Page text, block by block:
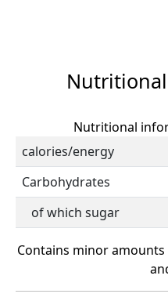
Nutritional
calories/energy
Carbohydrates
of which sugar
Contains minor